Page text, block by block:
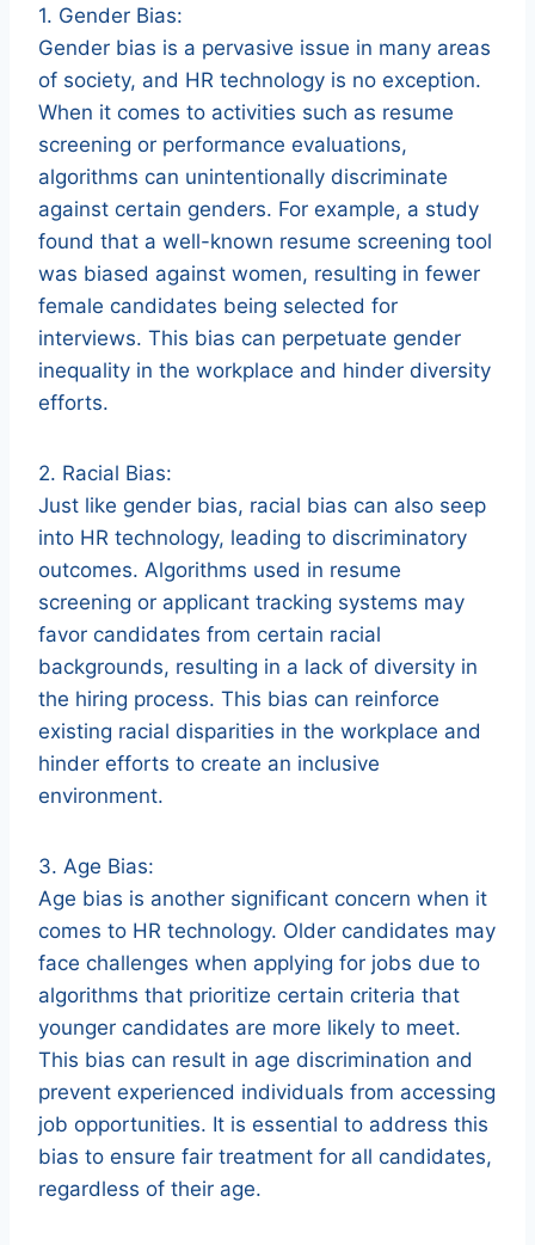
1. Gender Bias:
Gender bias is a pervasive issue in many areas
of society, and HR technology is no exception.
When it comes to activities such as resume
screening or performance evaluations,
algorithms can unintentionally discriminate
against certain genders. For example, a study
found that a well-known resume screening tool
was biased against women, resulting in fewer
female candidates being selected for
interviews. This bias can perpetuate gender
inequality in the workplace and hinder diversity
efforts.
2. Racial Bias:
Just like gender bias, racial bias can also seep
into HR technology, leading to discriminatory
outcomes. Algorithms used in resume
screening or applicant tracking systems may
favor candidates from certain racial
backgrounds, resulting in a lack of diversity in
the hiring process. This bias can reinforce
existing racial disparities in the workplace and
hinder efforts to create an inclusive
environment.
3. Age Bias:
Age bias is another significant concern when it
comes to HR technology. Older candidates may
face challenges when applying for jobs due to
algorithms that prioritize certain criteria that
younger candidates are more likely to meet.
This bias can result in age discrimination and
prevent experienced individuals from accessing
job opportunities. It is essential to address this
bias to ensure fair treatment for all candidates,
regardless of their age.